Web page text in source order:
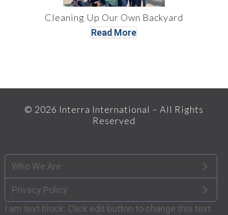
Cleaning Up Our Own Backyard
Read More
© 2026 Interra International – All Rights
Reserved
Who We Are
Privacy Policy
I am text block. Click edit button to change this text.